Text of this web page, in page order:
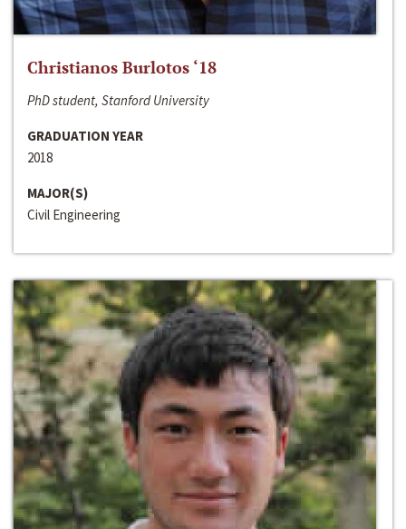
Christianos Burlotos ‘18
PhD student, Stanford University
GRADUATION YEAR
2018
MAJOR(S)
Civil Engineering